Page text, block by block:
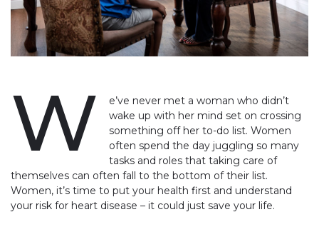
W
e’ve never met a woman who didn’t
wake up with her mind set on crossing
something off her to-do list. Women
often spend the day juggling so many
tasks and roles that taking care of
themselves can often fall to the bottom of their list.
Women, it’s time to put your health first and understand
your risk for heart disease – it could just save your life.